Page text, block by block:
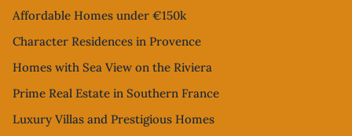
Affordable Homes under €150k
Character Residences in Provence
Homes with Sea View on the Riviera
Prime Real Estate in Southern France
Luxury Villas and Prestigious Homes